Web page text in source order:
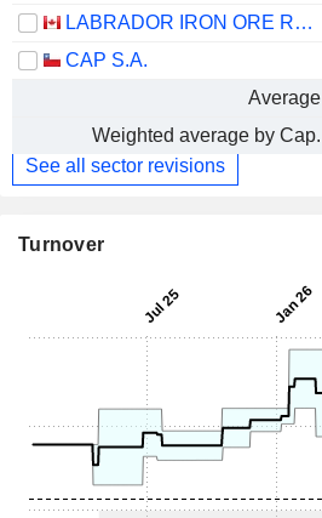
LABRADOR IRON ORE ROYALTY CORPORATION
CAP S.A.
Average
Weighted average by Cap.
See all sector revisions
Turnover